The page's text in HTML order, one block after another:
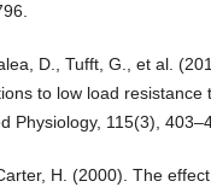
D., Tufft, G., et al.
to low load resistance
Physiology, 115(3),
H. (2000). The